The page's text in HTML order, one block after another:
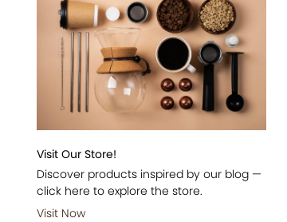
Visit Our Store!
Discover products inspired by our blog —
click here to explore the store.
Visit Now